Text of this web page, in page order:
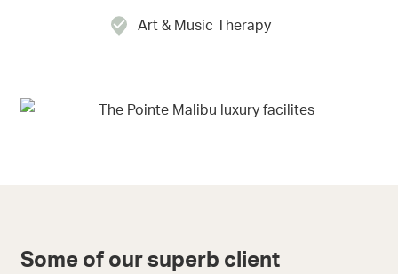
Art & Music Therapy
Some of our superb client